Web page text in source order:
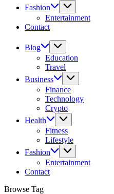
Fashion
Entertainment
Contact
Blog
Education
Travel
Business
Finance
Technology
Crypto
Health
Fitness
Lifestyle
Fashion
Entertainment
Contact
Browse Tag